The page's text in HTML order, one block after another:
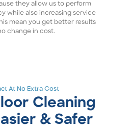
they allow us to perform
while also increasing service
mean you get better results
change in cost.
At No Extra Cost
Cleaning
& Safer